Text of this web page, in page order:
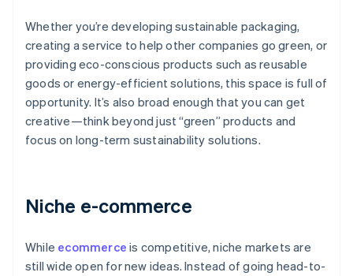
Whether you’re developing sustainable packaging,
creating a service to help other companies go green, or
providing eco-conscious products such as reusable
goods or energy-efficient solutions, this space is full of
opportunity. It’s also broad enough that you can get
creative—think beyond just “green” products and
focus on long-term sustainability solutions.
Niche e-commerce
While ecommerce is competitive, niche markets are
still wide open for new ideas. Instead of going head-to-